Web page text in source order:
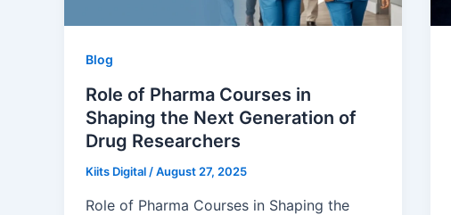
Blog
Role of Pharma Courses in
Shaping the Next Generation of
Drug Researchers
Kiits Digital /August 27, 2025
Role of Pharma Courses in Shaping the